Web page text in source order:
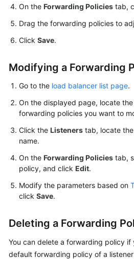
On the Forwarding Policies tab,
Drag the forwarding policies to
Click Save.
Modifying a Forwarding
Go to the load balancer list page.
On the displayed page, locate
forwarding policies you want to
Click the Listeners tab, locate
name.
On the Forwarding Policies tab,
policy, and click Edit.
Modify the parameters based on
click Save.
Deleting a Forwarding
You can delete a forwarding policy if
default forwarding policy of a